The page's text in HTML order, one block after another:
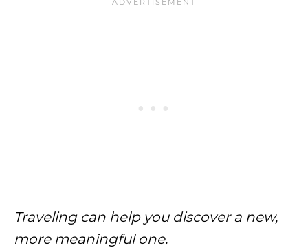
Traveling can help you discover a new,
more meaningful one.